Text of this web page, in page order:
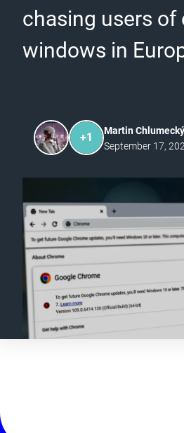
chasing users of
windows in
+1
Martin
September 17,